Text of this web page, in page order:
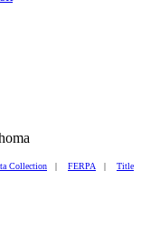
Collection | FERPA | Title